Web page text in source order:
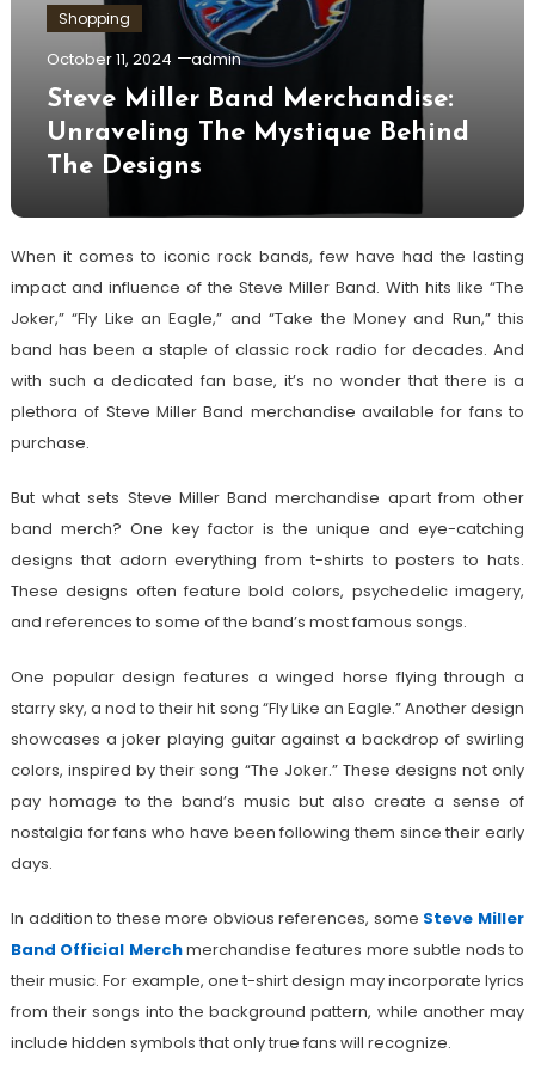
Shopping
October 11, 2024 admin
Steve Miller Band Merchandise:
Unraveling The Mystique Behind
The Designs
When it comes to iconic rock bands, few have had the lasting
impact and influence of the Steve Miller Band. With hits like “The
Joker,” “Fly Like an Eagle,” and “Take the Money and Run,” this
band has been a staple of classic rock radio for decades. And
with such a dedicated fan base, it’s no wonder that there is a
plethora of Steve Miller Band merchandise available for fans to
purchase.
But what sets Steve Miller Band merchandise apart from other
band merch? One key factor is the unique and eye-catching
designs that adorn everything from t-shirts to posters to hats.
These designs often feature bold colors, psychedelic imagery,
and references to some of the band’s most famous songs.
One popular design features a winged horse flying through a
starry sky, a nod to their hit song “Fly Like an Eagle.” Another design
showcases a joker playing guitar against a backdrop of swirling
colors, inspired by their song “The Joker.” These designs not only
pay homage to the band’s music but also create a sense of
nostalgia for fans who have been following them since their early
days.
In addition to these more obvious references, some Steve Miller
Band Official Merchmerchandise features more subtle nods to
their music. For example, one t-shirt design may incorporate lyrics
from their songs into the background pattern, while another may
include hidden symbols that only true fans will recognize.